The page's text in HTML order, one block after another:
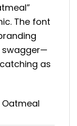
The font
swagger—
as